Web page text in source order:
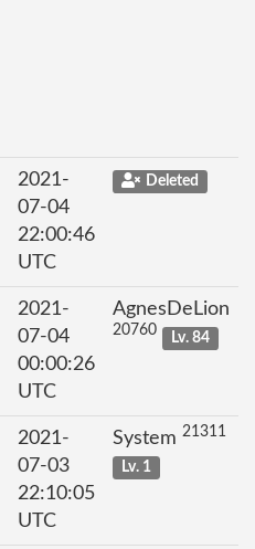
2021-
07-04
22:00:46
UTC
Deleted
2021-
07-04
00:00:26
UTC
AgnesDeLion
20760 Lv. 84
2021-
07-03
22:10:05
UTC
System 21311
Lv. 1